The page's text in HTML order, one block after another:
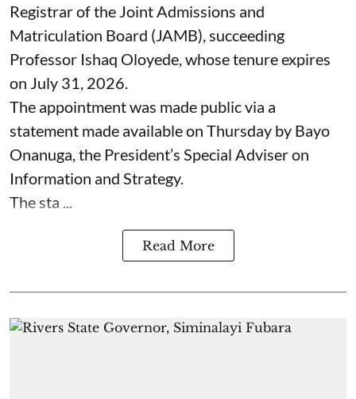
Registrar of the Joint Admissions and
Matriculation Board (JAMB), succeeding
Professor Ishaq Oloyede, whose tenure expires
on July 31, 2026.
The appointment was made public via a
statement made available on Thursday by Bayo
Onanuga, the President’s Special Adviser on
Information and Strategy.
The sta ...
Read More